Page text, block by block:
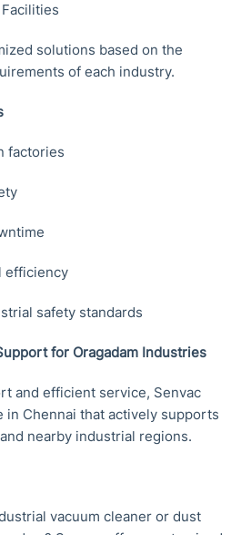
solutions based on the
of each industry.
factories
efficiency
safety standards
for Oragadam Industries
and efficient service, Senvac
in Chennai that actively supports
nearby industrial regions.
vacuum cleaner or dust